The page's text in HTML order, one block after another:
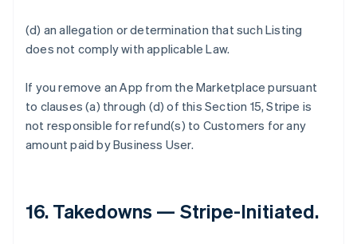
(d) an allegation or determination that such Listing
does not comply with applicable Law.
If you remove an App from the Marketplace pursuant
to clauses (a) through (d) of this Section 15, Stripe is
not responsible for refund(s) to Customers for any
amount paid by Business User.
16.Takedowns — Stripe-Initiated.